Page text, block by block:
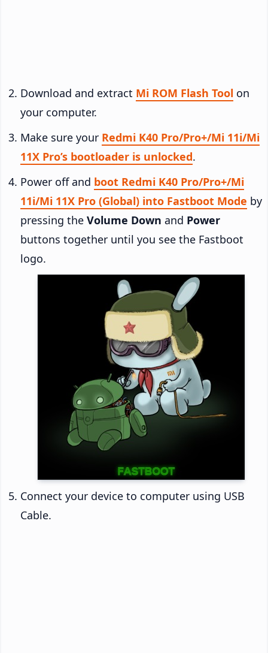
Download and extract Mi ROM Flash Tool on
your computer.
Make sure your Redmi K40 Pro/Pro+/Mi 11i/Mi
11X Pro’s bootloader is unlocked.
Power off and boot Redmi K40 Pro/Pro+/Mi
11i/Mi 11X Pro (Global) into Fastboot Mode by
pressing the Volume Down and Power
buttons together until you see the Fastboot
logo.
Connect your device to computer using USB
Cable.